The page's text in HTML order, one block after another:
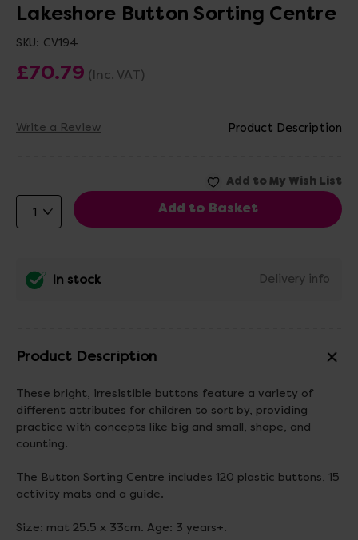
Lakeshore Button Sorting Centre
SKU: CV194
£70.79 (Inc. VAT)
Write a Review Product Description
In stock Delivery info
Product Description
These bright, irresistible buttons feature a variety of
different attributes for children to sort by, providing
practice with concepts like big and small, shape, and
counting.
The Button Sorting Centre includes 120 plastic buttons, 15
activity mats and a guide.
Size: mat 25.5 x 33cm. Age: 3 years+.